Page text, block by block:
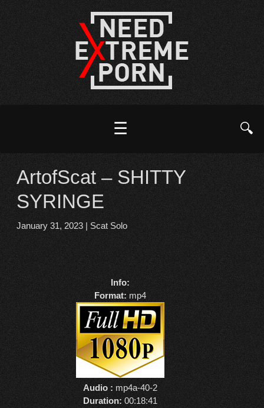
☰ 🔍
ArtofScat – SHITTY
SYRINGE
January 31, 2023| Scat Solo
Info:
Format: mp4
Audio : mp4a-40-2
Duration: 00:18:41